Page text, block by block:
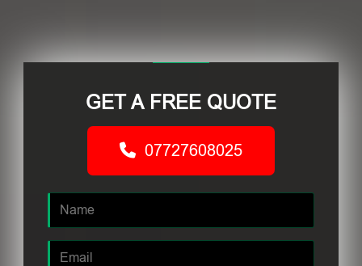
GET A FREE QUOTE
07727608025